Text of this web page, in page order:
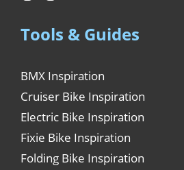
Tools & Guides
BMX Inspiration
Cruiser Bike Inspiration
Electric Bike Inspiration
Fixie Bike Inspiration
Folding Bike Inspiration